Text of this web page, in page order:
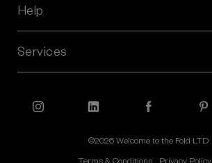
r
s
Help
Services
©2026 Welcome to the Fold LTD
Terms & Conditions
Privacy Policy